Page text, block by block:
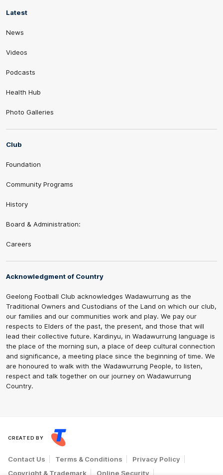
Latest
News
Videos
Podcasts
Health Hub
Photo Galleries
Club
Foundation
Community Programs
History
Board & Administration:
Careers
Acknowledgment of Country
Geelong Football Club acknowledges Wadawurrung as the
Traditional Owners and Custodians of the Land on which our club,
our families and our communities work and play. We pay our
respects to Elders of the past, the present, and those that will
lead their collective future. Kardinyu, in Wadawurrung language is
the place of the morning sun, a place of deep cultural connection
and significance, a meeting place since the beginning of time. We
are honoured to walk with the Wadawurrung People, to listen,
respect and talk together on our journey on Wadawurrung
Country.
CREATED BY
Contact Us Terms & Conditions
Privacy Policy
Copyright & Trademark
Online Security